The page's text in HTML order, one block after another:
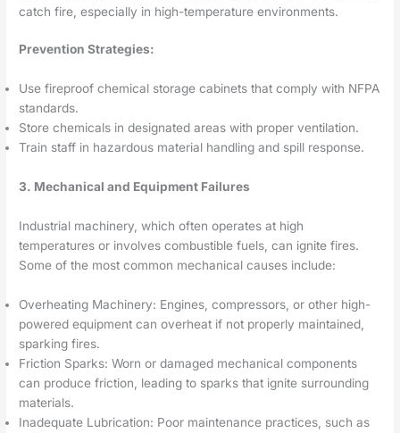
catch fire, especially in high-temperature environments.
Prevention Strategies:
Use fireproof chemical storage cabinets that comply with NFPA
standards.
Store chemicals in designated areas with proper ventilation.
Train staff in hazardous material handling and spill response.
3. Mechanical and Equipment Failures
Industrial machinery, which often operates at high
temperatures or involves combustible fuels, can ignite fires.
Some of the most common mechanical causes include:
Overheating Machinery: Engines, compressors, or other high-
powered equipment can overheat if not properly maintained,
sparking fires.
Friction Sparks: Worn or damaged mechanical components
can produce friction, leading to sparks that ignite surrounding
materials.
Inadequate Lubrication: Poor maintenance practices, such as